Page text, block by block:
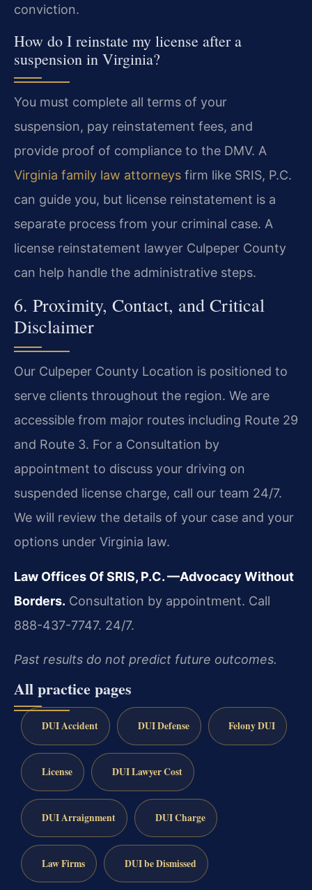
conviction.
How do I reinstate my license after a
suspension in Virginia?
You must complete all terms of your
suspension, pay reinstatement fees, and
provide proof of compliance to the DMV. A
Virginia family law attorneys firm like SRIS, P.C.
can guide you, but license reinstatement is a
separate process from your criminal case. A
license reinstatement lawyer Culpeper County
can help handle the administrative steps.
6. Proximity, Contact, and Critical
Disclaimer
Our Culpeper County Location is positioned to
serve clients throughout the region. We are
accessible from major routes including Route 29
and Route 3. For a Consultation by
appointment to discuss your driving on
suspended license charge, call our team 24/7.
We will review the details of your case and your
options under Virginia law.
Law Offices Of SRIS, P.C.—Advocacy Without
Borders. Consultation by appointment. Call
888-437-7747. 24/7.
Past results do not predict future outcomes.
All practice pages
DUI Accident DUI Defense Felony DUI
License DUI Lawyer Cost
DUI Arraignment DUI Charge
Law Firms DUI be Dismissed